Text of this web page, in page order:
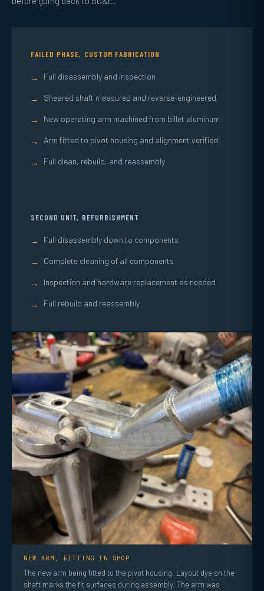
FAILED PHASE, CUSTOM FABRICATION
→ Full disassembly and inspection
→ Sheared shaft measured and reverse-engineered
→ New operating arm machined from billet aluminum
→ Arm fitted to pivot housing and alignment verified
→ Full clean, rebuild, and reassembly
SECOND UNIT, REFURBISHMENT
→ Full disassembly down to components
→ Complete cleaning of all components
→ Inspection and hardware replacement as needed
→ Full rebuild and reassembly
NEW ARM, FITTING IN SHOP
The new arm being fitted to the pivot housing. Layout dye on the
shaft marks the fit surfaces during assembly. The arm was